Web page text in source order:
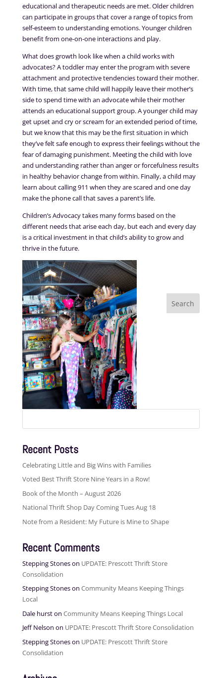
educational and therapeutic needs are met. Older children
can participate in groups that cover a range of topics from
self-esteem to understanding emotions. Younger children
benefit from one-on-one interactions and play.
What does growth look like when a child works with
advocates? A toddler may enter the program with severe
attachment and protective tendencies toward their mother.
With time, that same child will happily leave their mother’s
side to spend time with an advocate while their mother
attends an educational support group. A younger child may
get upset and cry or scream for an extended period of time,
but we know that this may be the first situation in which
they’ve felt safe enough to express their feelings without the
fear of damaging punishment. Meeting the child with love
and understanding rather than anger or forcefulness results
in healthy behavior change from within. Finally, a child may
learn about calling 911 when they are scared and one day
make the phone call that saves a parent’s life.
Children’s Advocacy takes many forms based on the
different needs that arise each day, but each and every day
is a critical investment in that child’s ability to grow and
thrive in the future.
Search
Recent Posts
Celebrating Little and Big Wins with Families
Voted Best Thrift Store Nine Years in a Row!
Book of the Month – August 2026
National Thrift Shop Day Coming Tues Aug 18
Note from a Resident: My Future is Mine to Shape
Recent Comments
Stepping Stoneson UPDATE: Prescott Thrift Store
Consolidation
Stepping Stoneson Community Means Keeping Things
Local
Dale hurston Community Means Keeping Things Local
Jeff Nelson on UPDATE: Prescott Thrift Store Consolidation
Stepping Stoneson UPDATE: Prescott Thrift Store
Consolidation